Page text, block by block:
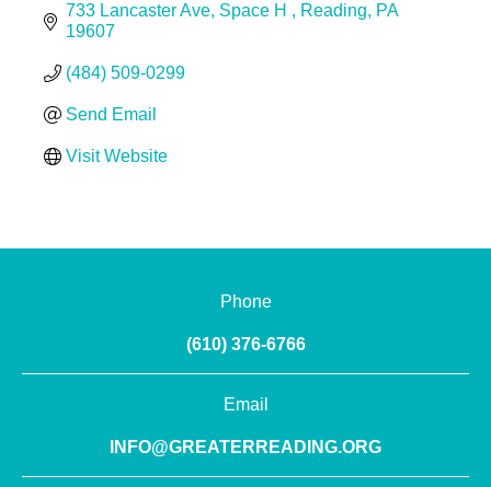
733 Lancaster Ave Space H Reading
PA
19607
(484) 509-0299
Send Email
Visit Website
Phone
(610) 376-6766
Email
INFO@GREATERREADING.ORG